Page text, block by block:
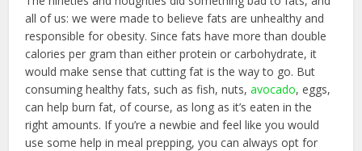
all of us: we were made to believe fats are unhealthy and
responsible for obesity. Since fats have more than double
calories per gram than either protein or carbohydrate, it
would make sense that cutting fat is the way to go. But
consuming healthy fats, such as fish, nuts,avocado, eggs,
can help burn fat, of course, as long as it’s eaten in the
right amounts. If you’re a newbie and feel like you would
use some help in meal prepping, you can always opt for